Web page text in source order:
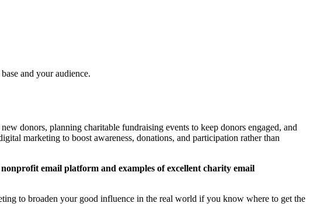
and your audience.
donors, planning charitable fundraising events to keep donors engaged, and
marketing to boost awareness, donations, and participation rather than
email platform and examples of excellent charity email
to broaden your good influence in the real world if you know where to get the